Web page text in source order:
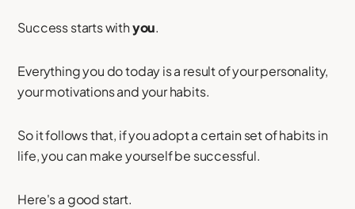
Success starts withyou.
Everything you do today is a result of your personality,
your motivations and your habits.
So it follows that, if you adopt a certain set of habits in
life, you can make yourself be successful.
Here's a good start.